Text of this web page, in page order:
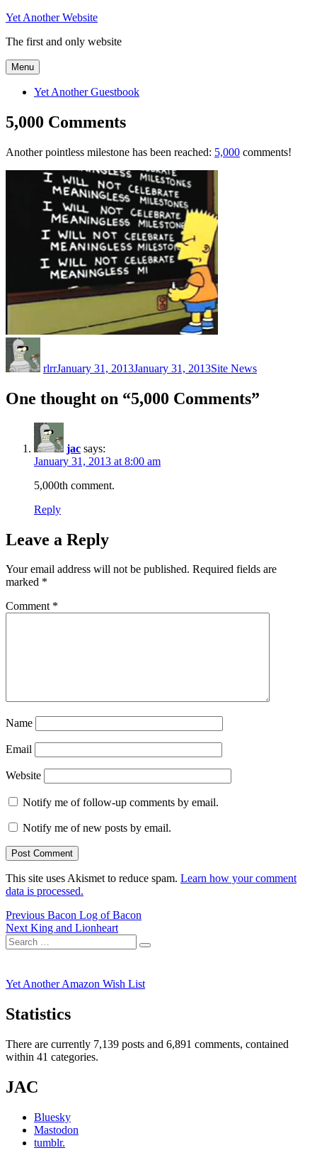
Skip
content
Yet Another Website
The first and only website
Menu
Yet Another Guestbook
5,000 Comments
Another pointless milestone has been reached: 5,000 comments!
rlrrJanuary 31, 2013January 31, 2013Site News
One thought on “5,000 Comments”
jac says:
January 31, 2013 at 8:00 am
5,000th comment.
Reply
Leave a Reply
Your email address will not be published. Required fields are
marked *
Comment *
Name
Email
Website
Notify me of follow-up comments by email.
Notify me of new posts by email.
This site uses Akismet to reduce spam. Learn how your comment
data is processed.
Post
navigation
Previous Previous
post:
Bacon Log of Bacon
Next Next
post:
King and Lionheart
Search
for:
Search
Yet Another Amazon Wish List
Statistics
There are currently 7,139 posts and 6,891 comments, contained
within 41 categories.
JAC
Bluesky
Mastodon
tumblr.